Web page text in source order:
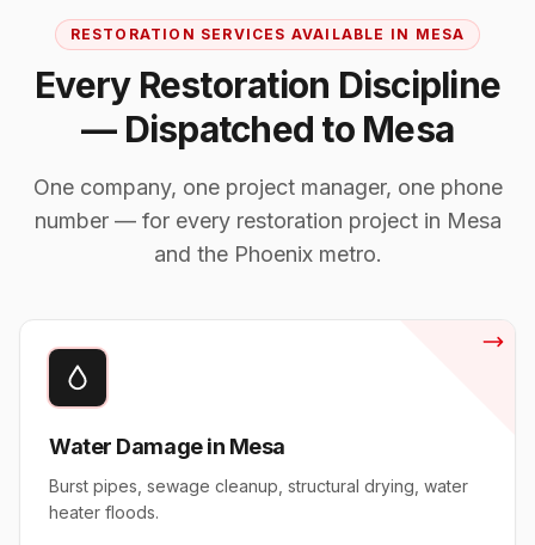
RESTORATION SERVICES AVAILABLE IN MESA
Every Restoration Discipline
— Dispatched to Mesa
One company, one project manager, one phone
number — for every restoration project in Mesa
and the Phoenix metro.
Water Damage in Mesa
Burst pipes, sewage cleanup, structural drying, water
heater floods.